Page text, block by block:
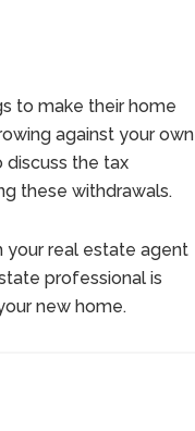
to make their home
against your own
discuss the tax
these withdrawals.
your real estate agent
professional is
new home.